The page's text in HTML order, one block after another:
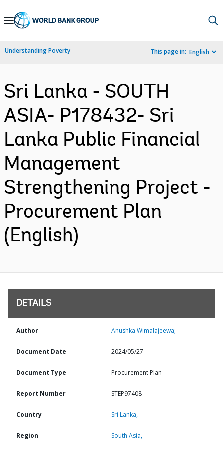
Skip
Navigation
Understanding Poverty This page in: English
Sri Lanka - SOUTH
ASIA- P178432- Sri
Lanka Public Financial
Management
Strengthening Project -
Procurement Plan
(English)
DETAILS
Author Anushka Wimalajeewa;
Document Date 2024/05/27
Document Type Procurement Plan
Report Number STEP97408
Country Sri Lanka,
Region South Asia,